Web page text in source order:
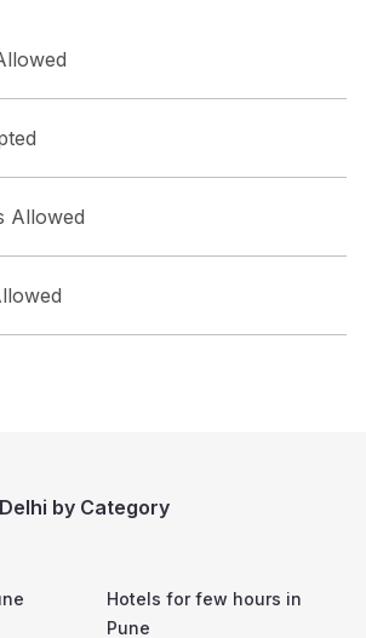
Allowed
by Category
Hotels for few hours in
Pune